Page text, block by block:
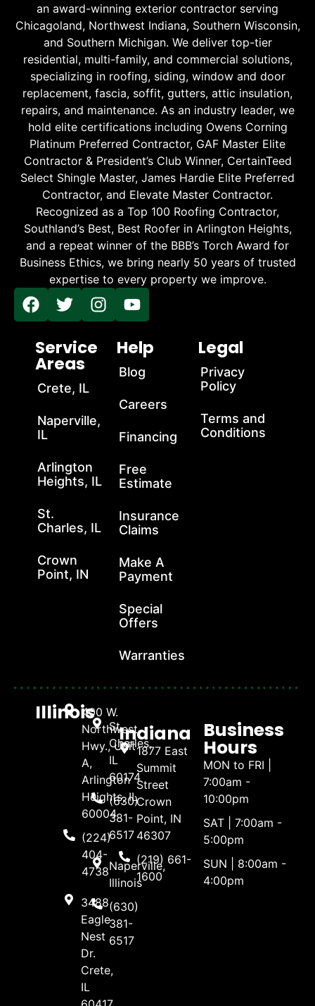
an award-winning exterior contractor serving
Chicagoland, Northwest Indiana, Southern Wisconsin,
and Southern Michigan. We deliver top-tier
residential, multi-family, and commercial solutions,
specializing in roofing, siding, window and door
replacement, fascia, soffit, gutters, attic insulation,
repairs, and maintenance. As an industry leader, we
hold elite certifications including Owens Corning
Platinum Preferred Contractor, GAF Master Elite
Contractor & President’s Club Winner, CertainTeed
Select Shingle Master, James Hardie Elite Preferred
Contractor, and Elevate Master Contractor.
Recognized as a Top 100 Roofing Contractor,
Southland’s Best, Best Roofer in Arlington Heights,
and a repeat winner of the BBB’s Torch Award for
Business Ethics, we bring nearly 50 years of trusted
expertise to every property we improve.
Service
Areas
Crete, IL
Naperville,
IL
Arlington
Heights, IL
St.
Charles, IL
Crown
Point, IN
Help
Blog
Careers
Financing
Free
Estimate
Insurance
Claims
Make A
Payment
Special
Offers
Warranties
Legal
Privacy
Policy
Terms and
Conditions
Illinois400 W.
Northwest
Hwy., Unit
A,
Arlington
Heights, IL
60004
(224)
404-
4738
3488
Eagle
Nest
Dr.
Crete,
IL
St.
Charles,
IL
60174
(630)
381-
6517
Naperville,
Illinois
(630)
381-
6517
Indiana
1877 East
Summit
Street
Crown
Point, IN
46307
(219) 661-
1600
Business
Hours
MON to FRI |
7:00am -
10:00pm
SAT | 7:00am -
5:00pm
SUN | 8:00am -
4:00pm